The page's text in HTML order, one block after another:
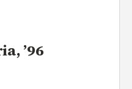
’96